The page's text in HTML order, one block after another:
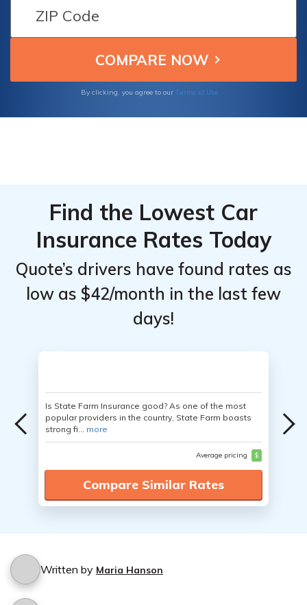
high customer satisfaction, and
comprehensive coverage options, making
them ideal for securing reliable insurance for
your Chevrolet HHR.
By clicking, you agree to our Terms of Use
Find the Lowest Car
Insurance Rates Today
Quote’s drivers have found rates as
low as $42/month in the last few
days!
Is State Farm Insurance good? As one of the most
popular providers in the country, State Farm boasts
strong fi... more
Average pricing $
Compare Similar Rates
Written by Maria Hanson
Discounts
From the
Chevrolet
Discounts
From the
Chevrolet